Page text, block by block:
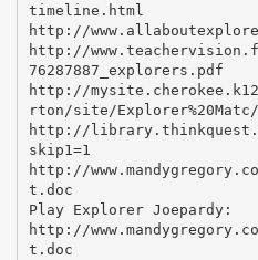
timeline.html
http://
http://
76287887_explorers.pdf
http://
rton/site/
http://
skip1=1
http://
t.doc
Play Explorer Joepardy:
http://